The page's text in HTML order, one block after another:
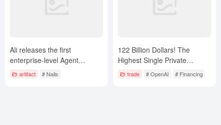
Ali releases the first
enterprise-level Agent
platform “Wukong”,
artifact # Nails
122 Billion Dollars! The
Highest Single Private
Placement Financing in
Business History is Created
trade # OpenAI # Financing